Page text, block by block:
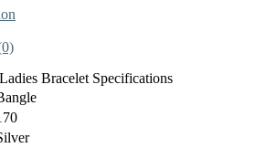
Bracelet Specifications